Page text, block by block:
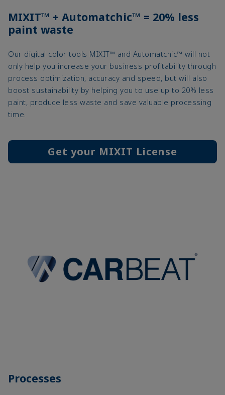
MIXIT™ + Automatchic™ = 20% less
paint waste
Our digital color tools MIXIT™ and Automatchic™ will not
only help you increase your business profitability through
process optimization, accuracy and speed, but will also
boost sustainability by helping you to use up to 20% less
paint, produce less waste and save valuable processing
time.
Get your MIXIT License
Processes